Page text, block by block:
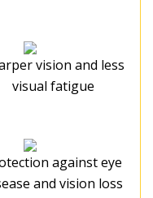
vision and less
visual fatigue
against eye
and vision loss